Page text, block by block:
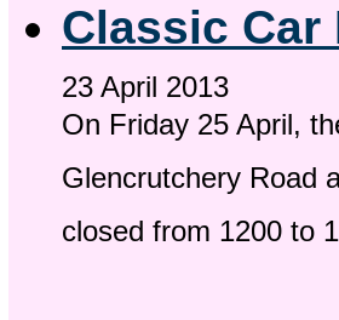
Classic Car
23 April 2013
On Friday 25 April,
Glencrutchery Road
closed from 1200 to